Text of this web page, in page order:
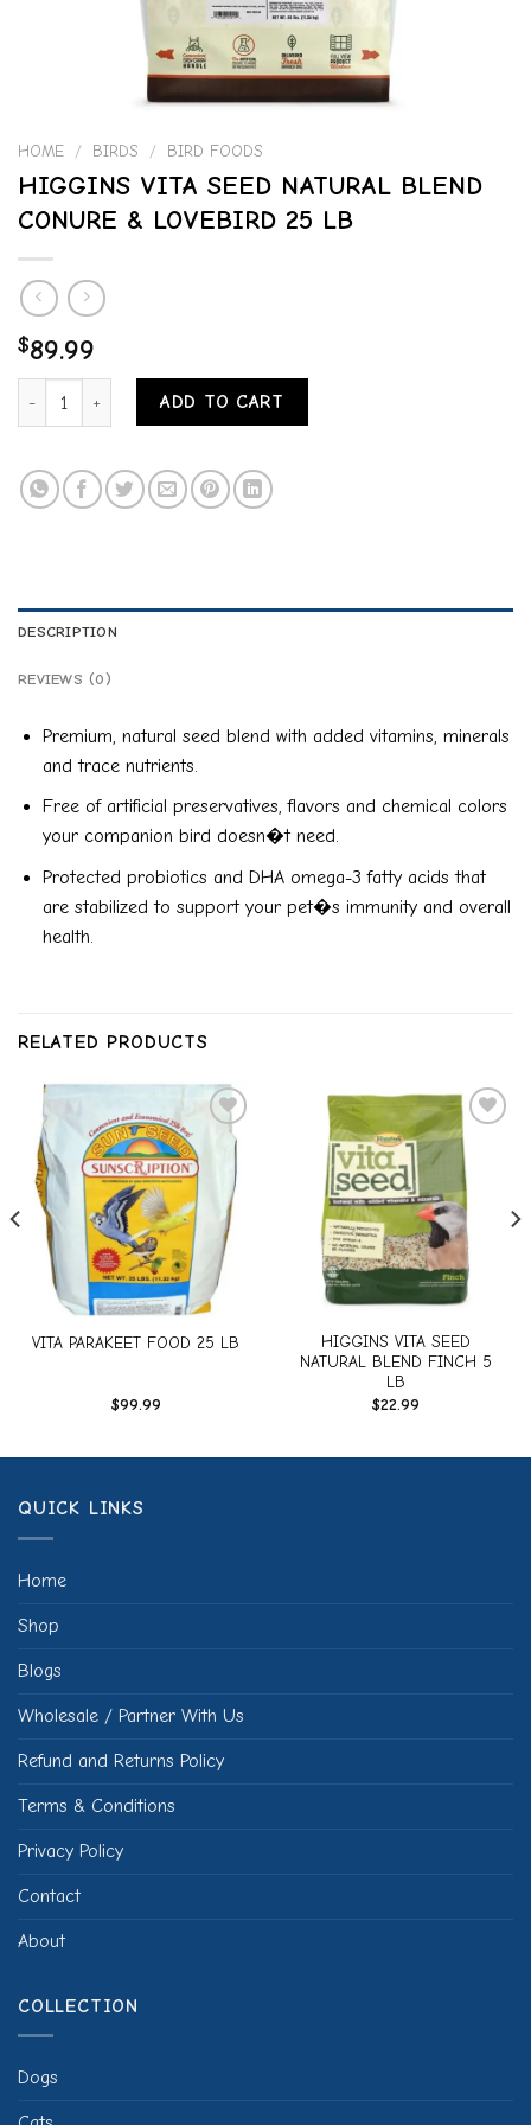
HOME / BIRDS / BIRD FOODS
HIGGINS VITA SEED NATURAL BLEND
CONURE & LOVEBIRD 25 LB
$89.99
HIGGINS VITA SEED NATURAL BLEND CONURE & LOVEBIRD 25
ADD TO CART
DESCRIPTION
REVIEWS (0)
Premium, natural seed blend with added vitamins, minerals
and trace nutrients.
Free of artificial preservatives, flavors and chemical colors
your companion bird doesn�t need.
Protected probiotics and DHA omega-3 fatty acids that
are stabilized to support your pet�s immunity and overall
health.
RELATED PRODUCTS
Add to
wishlist
VITA PARAKEET FOOD 25 LB
$99.99
Add to
wishlist
HIGGINS VITA SEED
NATURAL BLEND FINCH 5
LB
$22.99
QUICK LINKS
Home
Shop
Blogs
Wholesale / Partner With Us
Refund and Returns Policy
Terms & Conditions
Privacy Policy
Contact
About
COLLECTION
Dogs